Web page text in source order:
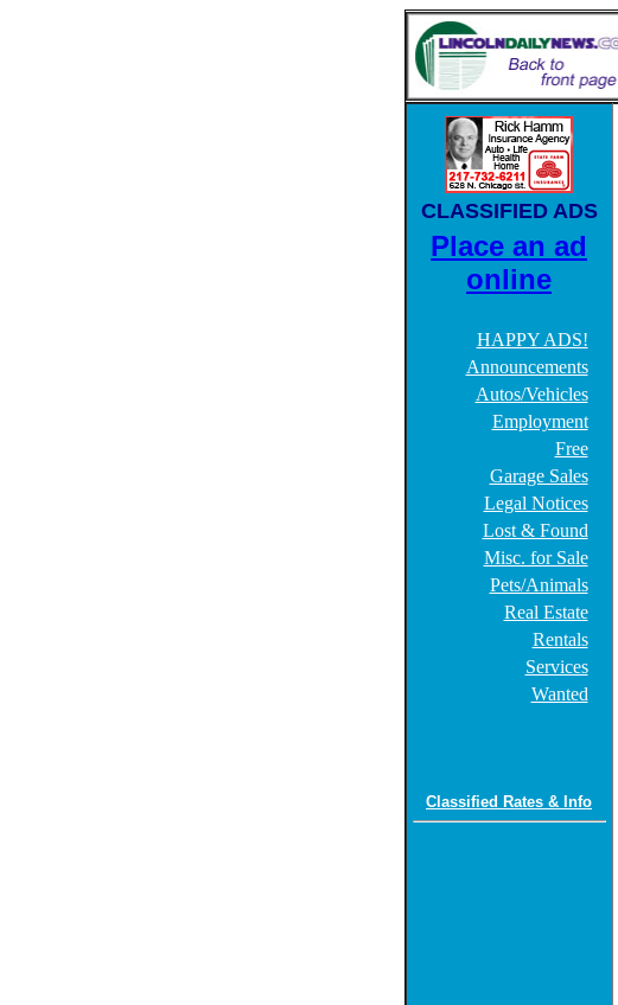
CLASSIFIED ADS
Place an ad
online
HAPPY ADS!
Announcements
Autos/Vehicles
Employment
Free
Garage Sales
Legal Notices
Lost & Found
Misc. for Sale
Pets/Animals
Real Estate
Rentals
Services
Wanted
Classified Rates & Info